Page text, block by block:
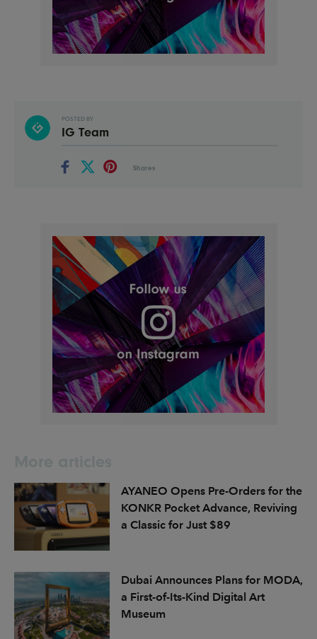
POSTED BY
IG Team
Shares
AYANEO Opens Pre-Orders for the
KONKR Pocket Advance, Reviving
a Classic for Just $89
Dubai Announces Plans for MODA,
a First-of-Its-Kind Digital Art
Museum